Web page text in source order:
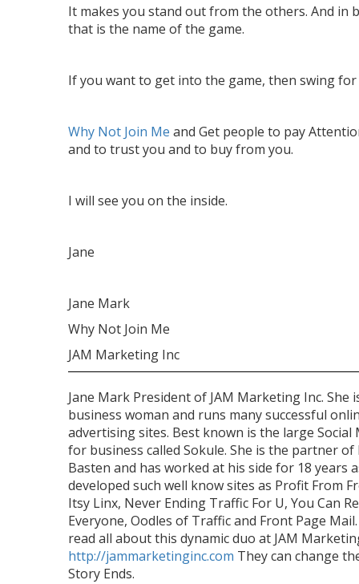
It makes you stand out from the others. And in
that is the name of the game.
If you want to get into the game, then swing for
Why Not Join Me and Get people to pay
and to trust you and to buy from you.
I will see you on the inside.
Jane
Jane Mark
Why Not Join Me
JAM Marketing Inc
Jane Mark President of JAM Marketing Inc. She
business woman and runs many successful
advertising sites. Best known is the large Social
for business called Sokule. She is the partner of
Basten and has worked at his side for 18 years
developed such well know sites as Profit From
Itsy Linx, Never Ending Traffic For U, You Can
Everyone, Oodles of Traffic and Front Page
read all about this dynamic duo at JAM
http://jammarketinginc.com They can change
Story Ends.